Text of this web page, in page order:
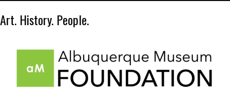
Art. History. People.